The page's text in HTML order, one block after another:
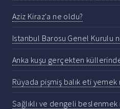
Aziz Kiraz'a ne oldu?
Istanbul Barosu Genel Kurulu
Anka kuşu gerçekten
Rüyada pişmiş balık eti yemek
Sağlıklı ve dengeli beslenmek